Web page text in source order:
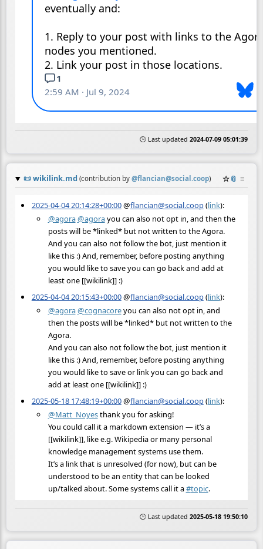
🕒 Last updated 2024-07-09 05:01:39
📜wikilink.md (contribution by @flancian@social.coop) ☆📎 ≡
2025-04-04 20:14:28+00:00@flancian@social.coop(link):
@agora@agorayou can also not opt in, and then the
posts will be *linked* but not written to the Agora.
And you can also not follow the bot, just mention it
like this :) And, remember, before posting anything
you would like to save you can go back and add at
least one [[wikilink]] :)
2025-04-04 20:15:43+00:00@flancian@social.coop(link):
@agora@cognacoreyou can also not opt in, and
then the posts will be *linked* but not written to the
Agora.
And you can also not follow the bot, just mention it
like this :) And, remember, before posting anything
you would like to save or link you can go back and
add at least one [[wikilink]] :)
2025-05-18 17:48:19+00:00@flancian@social.coop(link):
@Matt_Noyesthank you for asking!
You could call it a markdown extension — it’s a
[[wikilink]], like e.g. Wikipedia or many personal
knowledge management systems use them.
It’s a link that is unresolved (for now), but can be
understood to be an entity that can be looked
up/talked about. Some systems call it a#topic.
🕒 Last updated 2025-05-18 19:50:10